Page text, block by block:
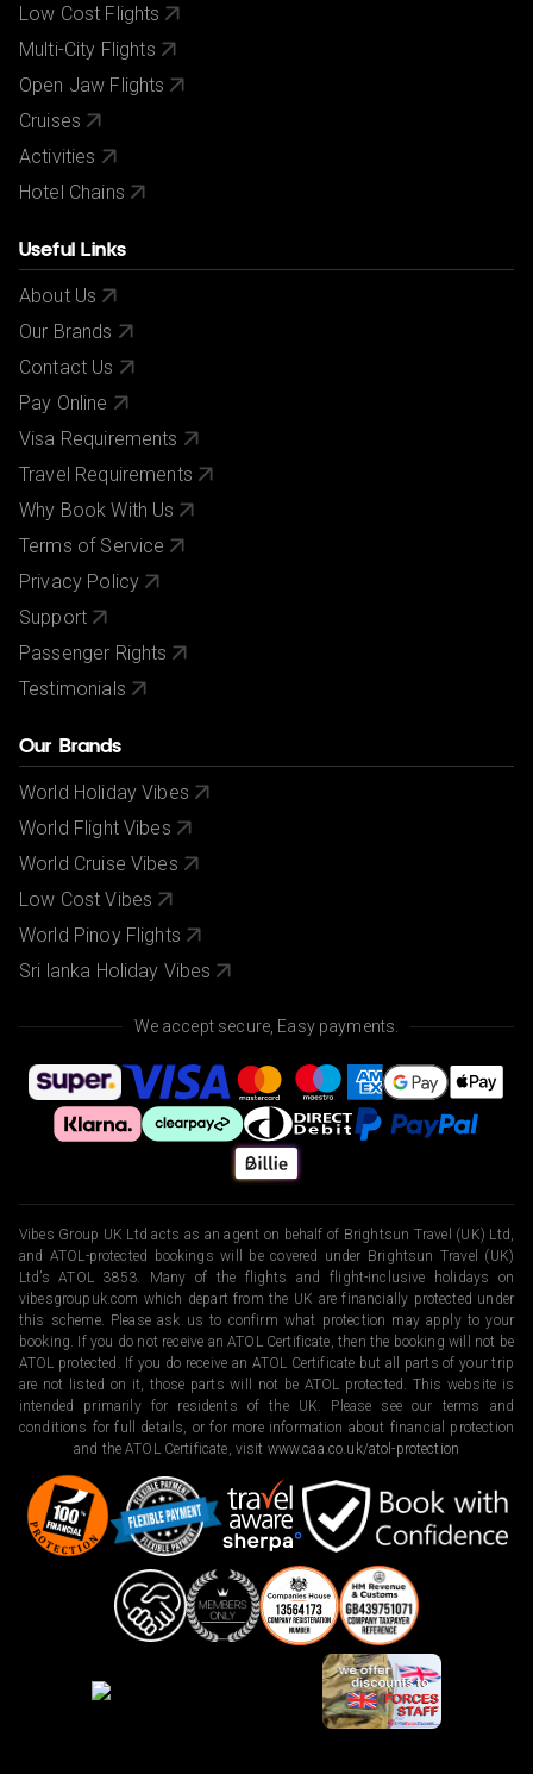
Low Cost Flights
Multi-City Flights
Open Jaw Flights
Cruises
Activities
Hotel Chains
Useful Links
About Us
Our Brands
Contact Us
Pay Online
Visa Requirements
Travel Requirements
Why Book With Us
Terms of Service
Privacy Policy
Support
Passenger Rights
Testimonials
Our Brands
World Holiday Vibes
World Flight Vibes
World Cruise Vibes
Low Cost Vibes
World Pinoy Flights
Sri lanka Holiday Vibes
We accept secure, Easy payments.
Vibes Group UK Ltd acts as an agent on behalf of Brightsun Travel (UK) Ltd,
and ATOL-protected bookings will be covered under Brightsun Travel (UK)
Ltd’s ATOL 3853. Many of the flights and flight-inclusive holidays on
vibesgroupuk.com which depart from the UK are financially protected under
this scheme. Please ask us to confirm what protection may apply to your
booking. If you do not receive an ATOL Certificate, then the booking will not be
ATOL protected. If you do receive an ATOL Certificate but all parts of your trip
are not listed on it, those parts will not be ATOL protected. This website is
intended primarily for residents of the UK. Please see our terms and
conditions for full details, or for more information about financial protection
and the ATOL Certificate, visit www.caa.co.uk/atol-protection